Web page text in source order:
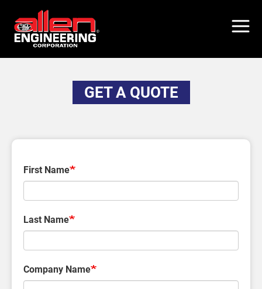
main
GET A QUOTE
First Name
Last Name
Company Name